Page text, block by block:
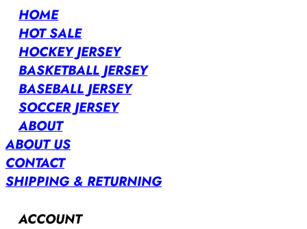
HOME
HOT SALE
HOCKEY JERSEY
BASKETBALL JERSEY
BASEBALL JERSEY
SOCCER JERSEY
ABOUT
ABOUT US
CONTACT
SHIPPING & RETURNING
ACCOUNT